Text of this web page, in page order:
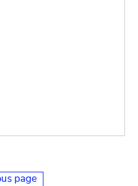
page